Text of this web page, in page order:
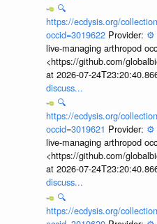
🔍
https://ecdysis.org/
occid=3019622 Provider: ⚙️
live-managing arthropod
<https://github.com/
at 2026-07-
discuss...
🔍
https://ecdysis.org/
occid=3019621 Provider: ⚙️
live-managing arthropod
<https://github.com/
at 2026-07-
discuss...
🔍
https://ecdysis.org/